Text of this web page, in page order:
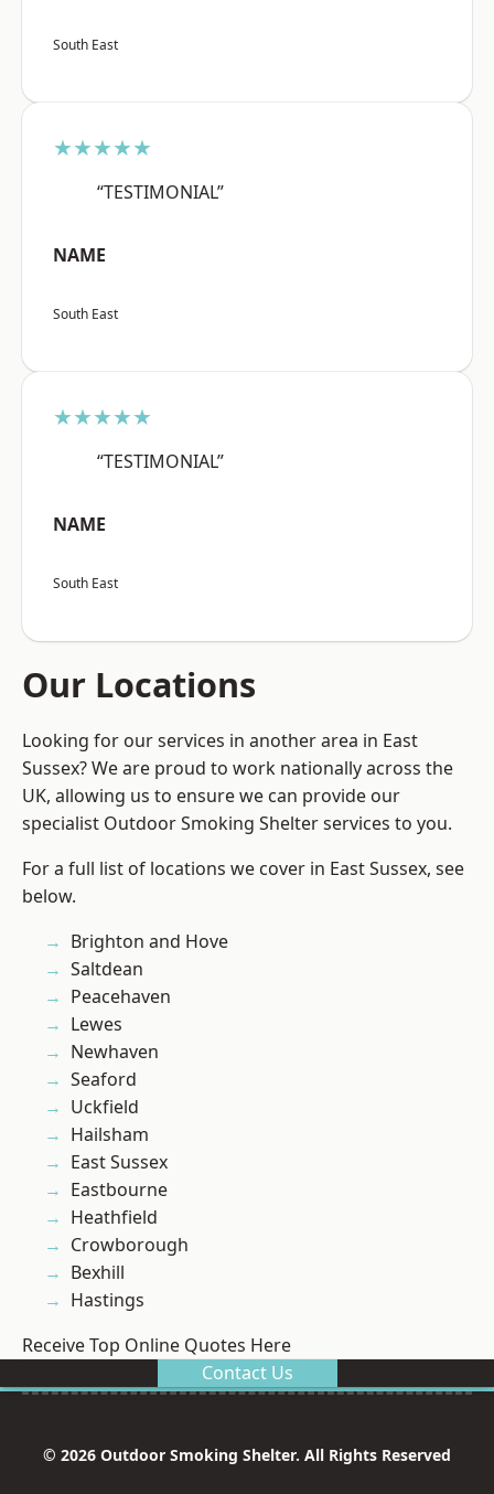
South East
★★★★★
“TESTIMONIAL”
NAME
South East
★★★★★
“TESTIMONIAL”
NAME
South East
Our Locations
Looking for our services in another area in East
Sussex? We are proud to work nationally across the
UK, allowing us to ensure we can provide our
specialist Outdoor Smoking Shelter services to you.
For a full list of locations we cover in East Sussex, see
below.
Brighton and Hove
Saltdean
Peacehaven
Lewes
Newhaven
Seaford
Uckfield
Hailsham
East Sussex
Eastbourne
Heathfield
Crowborough
Bexhill
Hastings
Receive Top Online Quotes Here
Contact Us
© 2026 Outdoor Smoking Shelter. All Rights Reserved